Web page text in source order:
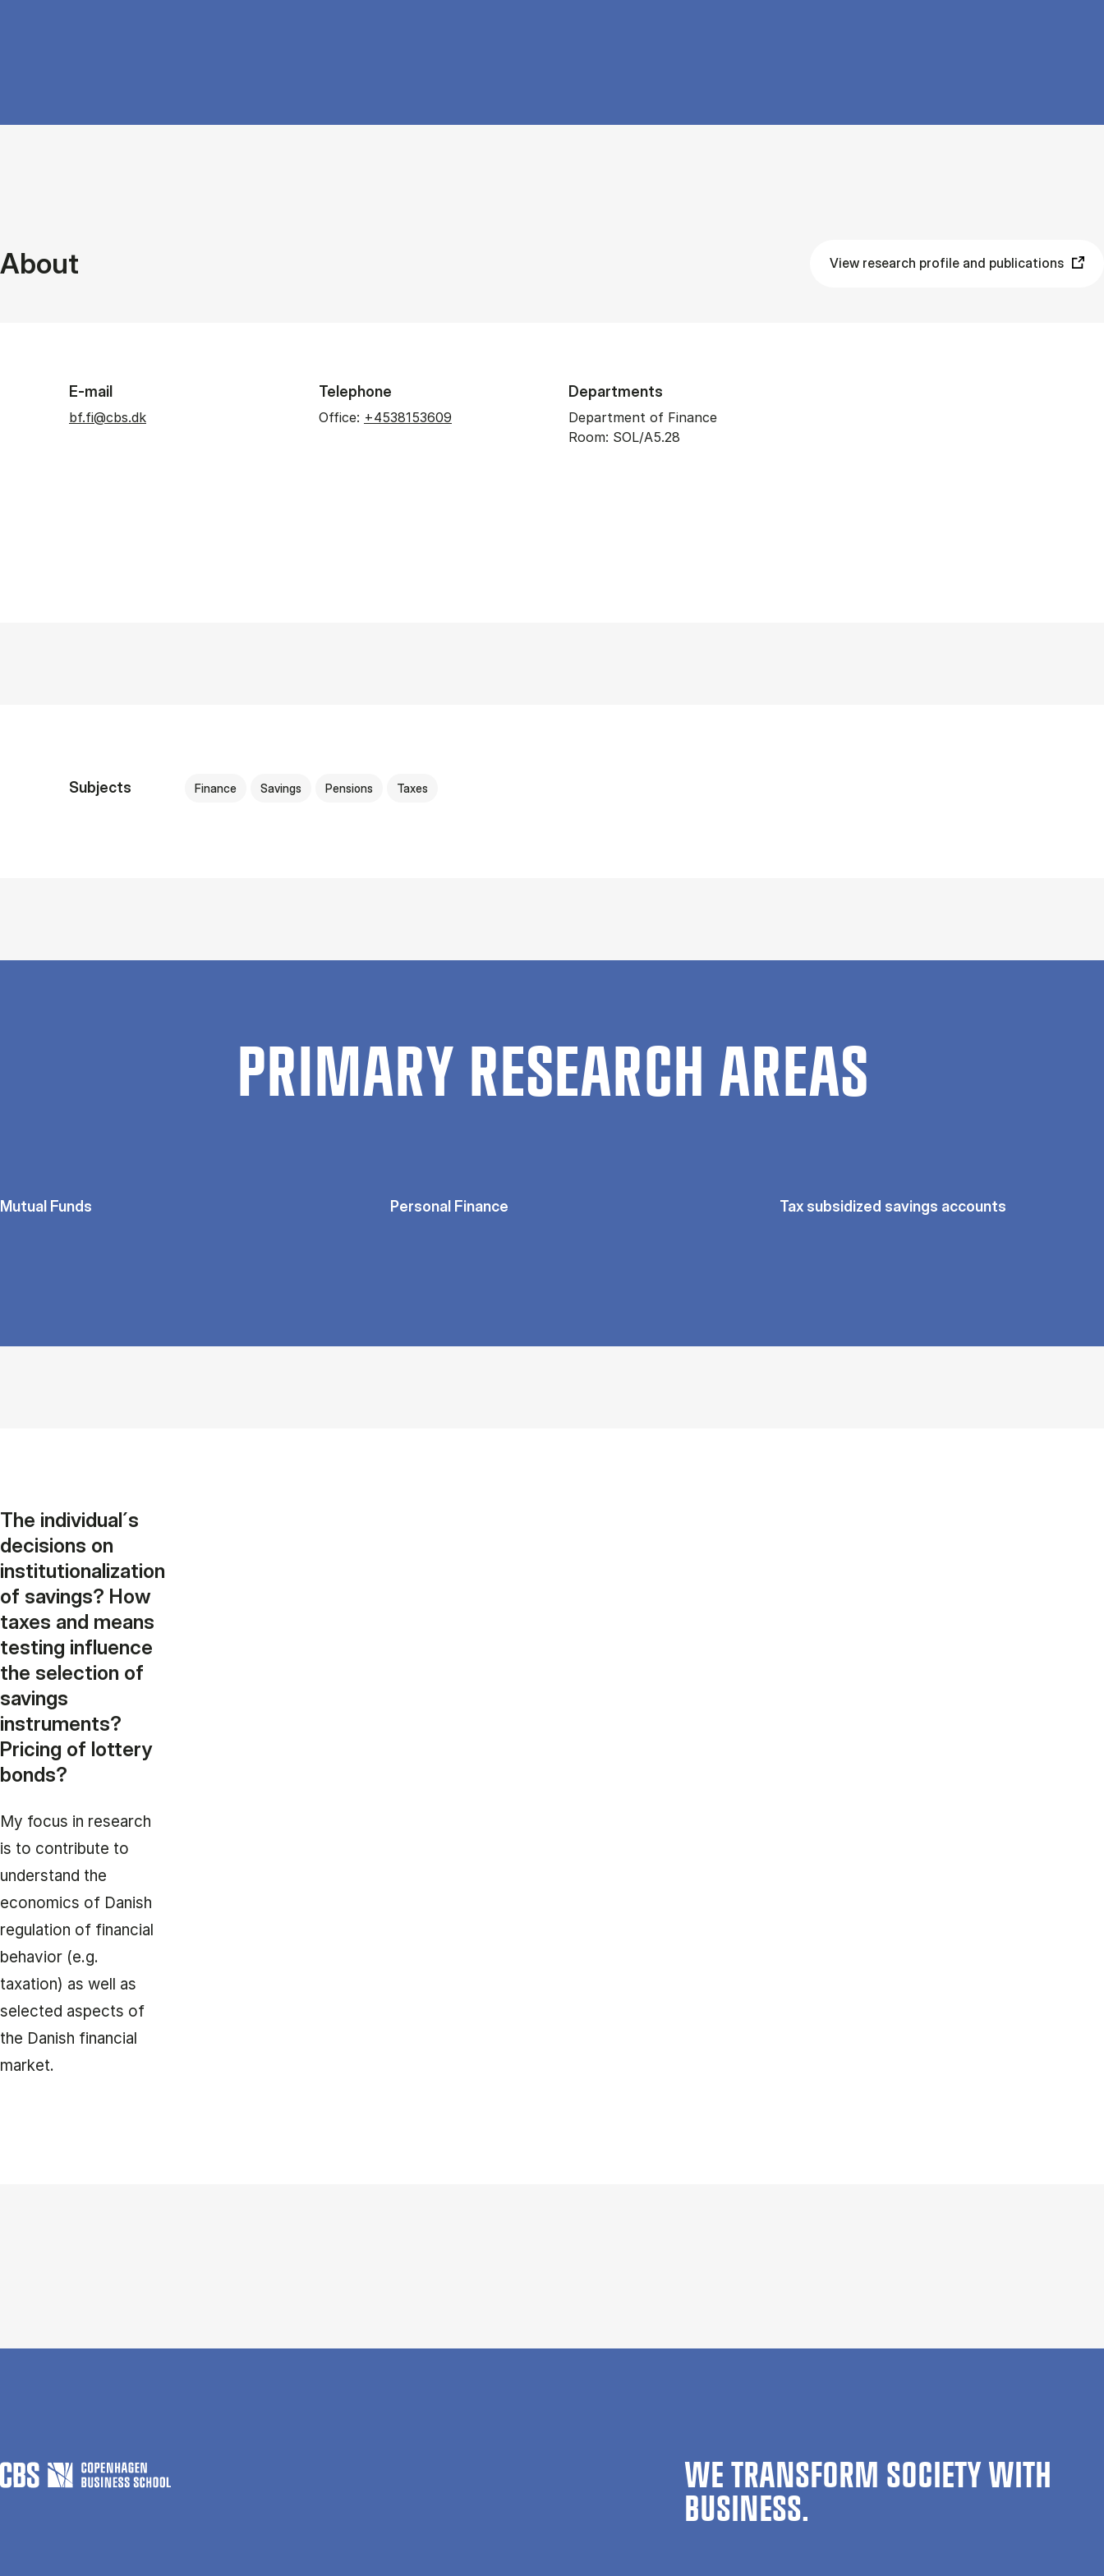
About View research profile and publications
E-mail
bf.fi@cbs.dk
Telephone
Office: +4538153609
Departments
Department of Finance
Room: SOL/A5.28
Subjects Finance Savings Pensions Taxes
PRIMARY RESEARCH AREAS
Mutual Funds Personal Finance Tax subsidized savings accounts
The individual´s
decisions on
institutionalization
of savings? How
taxes and means
testing influence
the selection of
savings
instruments?
Pricing of lottery
bonds?
My focus in research
is to contribute to
understand the
economics of Danish
regulation of financial
behavior (e.g.
taxation) as well as
selected aspects of
the Danish financial
market.
WE TRANSFORM SOCIETY WITH
BUSINESS.